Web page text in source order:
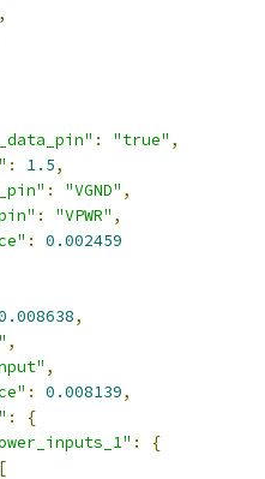
,
: "true" ,
: 1.5,
: "VGND" ,
: "VPWR" ,
:
0.002459
,
,
,
: 0.008139,
:
{
:
{
[